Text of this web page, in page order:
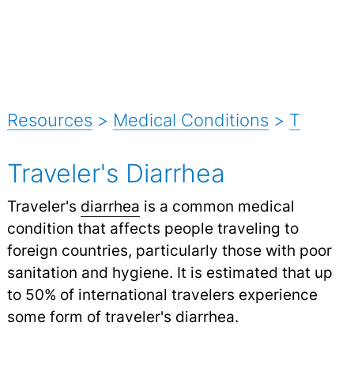
Resources > Medical Conditions > T
Traveler's Diarrhea
Traveler's diarrhea is a common medical
condition that affects people traveling to
foreign countries, particularly those with poor
sanitation and hygiene. It is estimated that up
to 50% of international travelers experience
some form of traveler's diarrhea.